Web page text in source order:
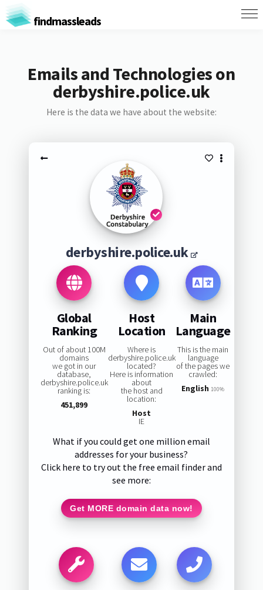
findmassleads
Emails and Technologies on
derbyshire.police.uk
Here is the data we have about the website:
derbyshire.police.uk
Global
Ranking
Out of about 100M
domains
we got in our
database,
derbyshire.police.uk
ranking is:
451,899
Host
Location
Where is
derbyshire.police.uk
located?
Here is information
about
the host and
location:
Host
IE
Main
Language
This is the main
language
of the pages we
crawled:
English 100%
What if you could get one million email
addresses for your business?
Click here to try out the free email finder and
see more:
Get MORE domain data now!